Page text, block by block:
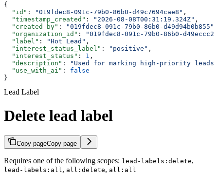
{
  "id"
: "019fdec8-091c-79b0-86b0-d49c7694cae8" ,
  "timestamp_created"
: "2026-08-08T00:31:19.324Z" ,
  "created_by"
: "019fdec8-091c-79b0-86b0-d49d94b0b855"
  "organization_id"
:
"019fdec8-091c-79b0-86b0-
  "label"
: "Hot Lead" ,
  "interest_status_label"
: "positive" ,
  "interest_status"
: 1 ,
  "description"
:
"Used for marking high-priority leads"
  "use_with_ai"
: false
}
Lead Label
Delete lead label
Copy pageCopy page
Requires one of the following scopes: lead-labels:delete,
lead-labels:all , all:delete, all:all